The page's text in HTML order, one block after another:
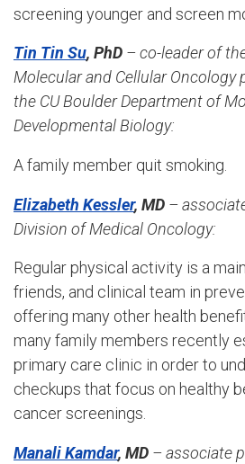
screening younger and screen
Tin Tin Su, PhD – co-leader of
Molecular and Cellular Oncology
the CU Boulder Department of
Developmental Biology:
A family member quit smoking.
Elizabeth Kessler, MD –
Division of Medical Oncology:
Regular physical activity is a
friends, and clinical team in
offering many other health
many family members recently
primary care clinic in order to
checkups that focus on healthy
cancer screenings.
Manali Kamdar, MD – associate